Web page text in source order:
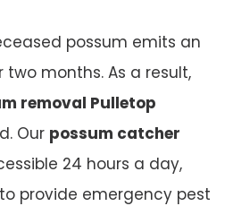
possum emits an
months. As a result,
removal Pulletop
Our possum catcher
24 hours a day,
provide emergency pest